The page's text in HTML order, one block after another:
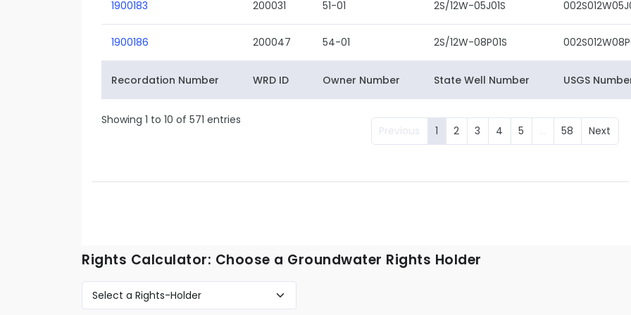
1900183 200031 51-01 2S/12W-05J01S
1900186 200047 54-01 2S/12W-08P01S
Recordation Number WRD ID Owner Number State Well Number USGS
Showing 1 to 10 of 571 entries
Previous
1 2 3 4 5 … 58 Next
Rights Calculator: Choose a Groundwater Rights Holder